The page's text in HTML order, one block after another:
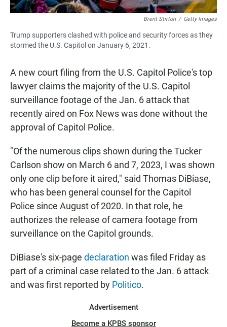
Brent Stirton / Getty Images
Trump supporters clashed with police and security forces as they
stormed the U.S. Capitol on January 6, 2021.
A new court filing from the U.S. Capitol Police's top
lawyer claims the majority of the U.S. Capitol
surveillance footage of the Jan. 6 attack that
recently aired on Fox News was done without the
approval of Capitol Police.
"Of the numerous clips shown during the Tucker
Carlson show on March 6 and 7, 2023, I was shown
only one clip before it aired," said Thomas DiBiase,
who has been general counsel for the Capitol
Police since August of 2020. In that role, he
authorizes the release of camera footage from
surveillance on the Capitol grounds.
DiBiase's six-page declaration was filed Friday as
part of a criminal case related to the Jan. 6 attack
and was first reported by Politico.
Advertisement
Become a KPBS sponsor